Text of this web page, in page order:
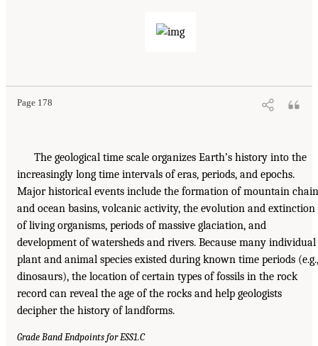
Page 178
The geological time scale organizes Earth’s history into the
increasingly long time intervals of eras, periods, and epochs.
Major historical events include the formation of mountain
and ocean basins, volcanic activity, the evolution and extinction
of living organisms, periods of massive glaciation, and
development of watersheds and rivers. Because many individual
plant and animal species existed during known time periods (e.g.,
dinosaurs), the location of certain types of fossils in the rock
record can reveal the age of the rocks and help geologists
decipher the history of landforms.
Grade Band Endpoints for ESS1.C